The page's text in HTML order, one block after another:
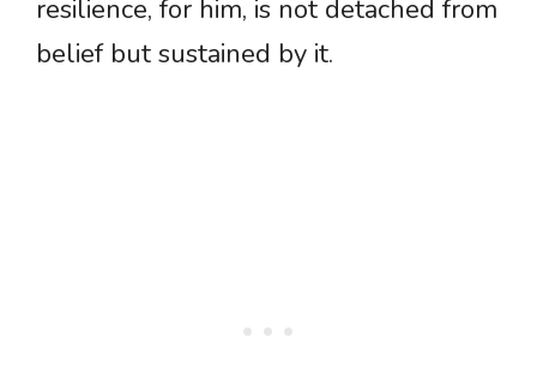
resilience, for him, is not detached from
belief but sustained by it.